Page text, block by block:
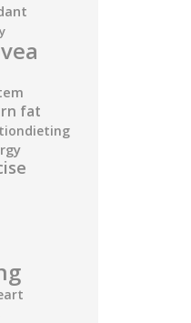
fat
dieting